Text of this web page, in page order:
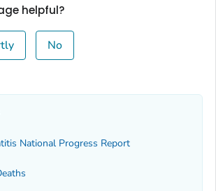
helpful?
No
National Progress Report